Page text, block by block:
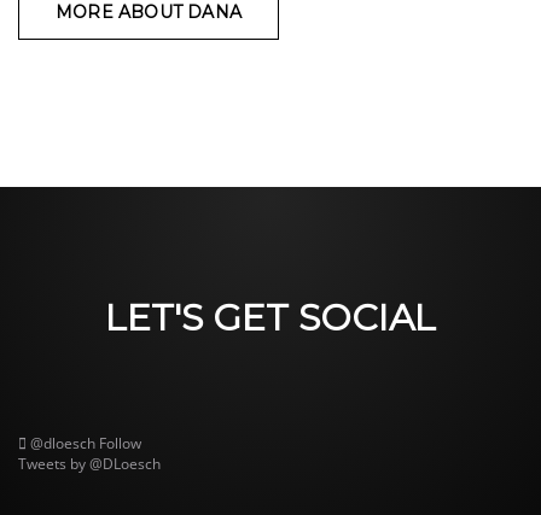
MORE ABOUT DANA
LET'S GET SOCIAL
@dloesch Follow
Tweets by @DLoesch